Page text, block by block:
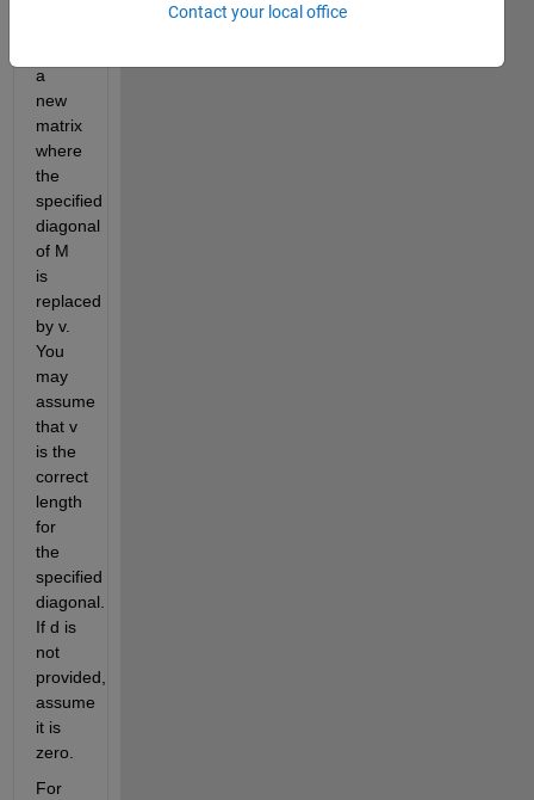
a
new
matrix
where
the
specified
diagonal
of M
is
replaced
by v.
You
may
assume
that v
is the
correct
length
for
the
specified
diagonal.
If d is
not
provided,
assume
it is
zero.
For
Contact your local office